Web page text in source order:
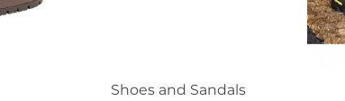
Shoes and Sandals